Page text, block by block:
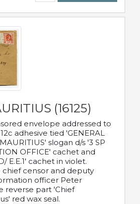
(16125)
envelope addressed to
adhesive tied 'GENERAL
slogan d/s '3 SP
OFFICE' cachet and
E.E.1' cachet in violet.
censor and deputy
officer Peter
reverse part 'Chief
red wax seal.